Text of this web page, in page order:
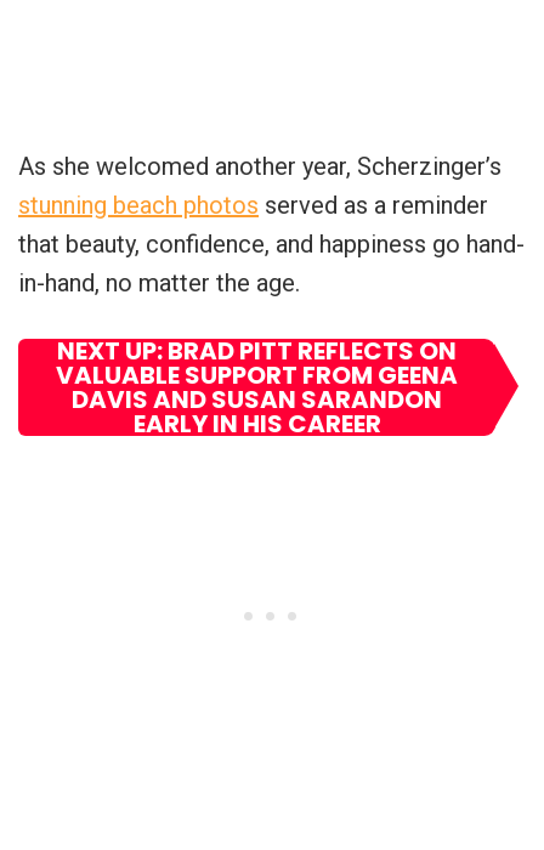
As she welcomed another year, Scherzinger’s
stunning beach photos served as a reminder
that beauty, confidence, and happiness go hand-
in-hand, no matter the age.
NEXT UP: BRAD PITT REFLECTS ON
VALUABLE SUPPORT FROM GEENA
DAVIS AND SUSAN SARANDON
EARLY IN HIS CAREER